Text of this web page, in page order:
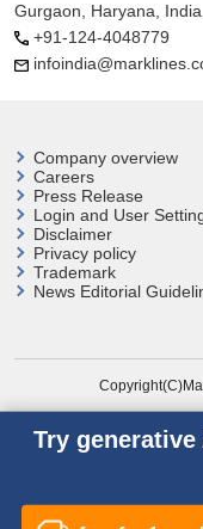
Gurgaon, Haryana, India
+91-124-4048779
Company overview
Careers
Press Release
Login and User
Disclaimer
Privacy policy
Trademark
News Editorial
Try